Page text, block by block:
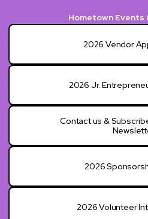
Hometown Events
2026 Vendor
2026 Jr.
Contact us &
2026
2026 Volunteer